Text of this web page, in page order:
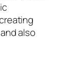
also